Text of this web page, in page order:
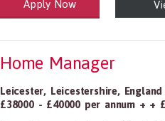
and Social Care
1199.00 Health Diagnosing and
Apply Now
Home Manager
Leicester, Leicestershire, England
£38000 - £40000 per annum + +